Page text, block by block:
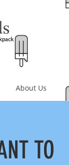
About Us
TO